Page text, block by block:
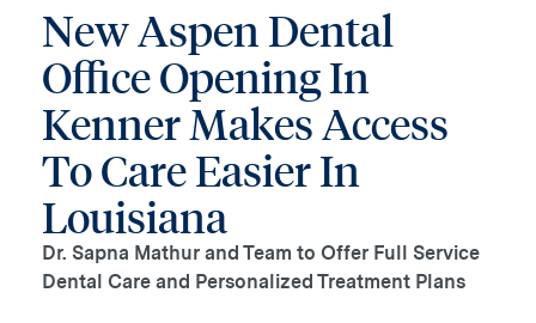
New Aspen Dental
Office Opening In
Kenner Makes Access
To Care Easier In
Louisiana
Dr. Sapna Mathur and Team to Offer Full Service
Dental Care and Personalized Treatment Plans